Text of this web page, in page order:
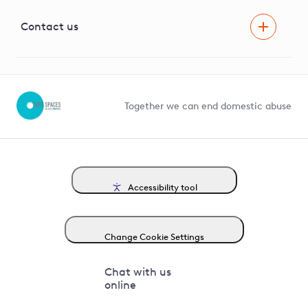
G81 Library
Contact us
Together we can end domestic abuse
Accessibility tool
Change Cookie Settings
Chat with us
online